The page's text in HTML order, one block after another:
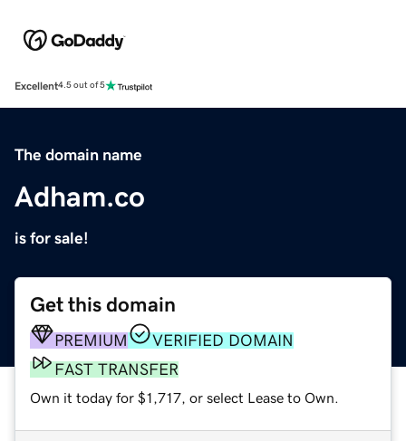
Excellent4.5 out of 5
The domain name
Adham.co
is for sale!
Get this domain
PREMIUM
VERIFIED DOMAIN
FAST TRANSFER
Own it today for $1,717, or select Lease to Own.